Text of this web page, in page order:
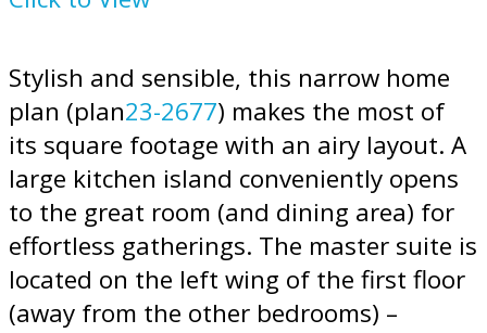
Stylish and sensible, this narrow home
plan (plan23-2677) makes the most of
its square footage with an airy layout. A
large kitchen island conveniently opens
to the great room (and dining area) for
effortless gatherings. The master suite is
located on the left wing of the first floor
(away from the other bedrooms) –